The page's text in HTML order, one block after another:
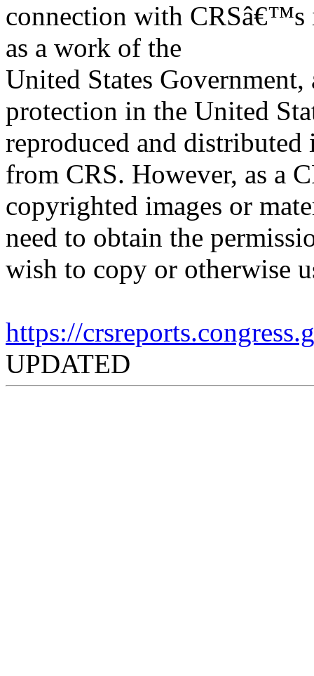
connection with CRSâ€™s
as a work of the
United States
protection in the United
reproduced and
from CRS. However, as a
copyrighted images or
need to obtain the
wish to copy or otherwise
https://
UPDATED